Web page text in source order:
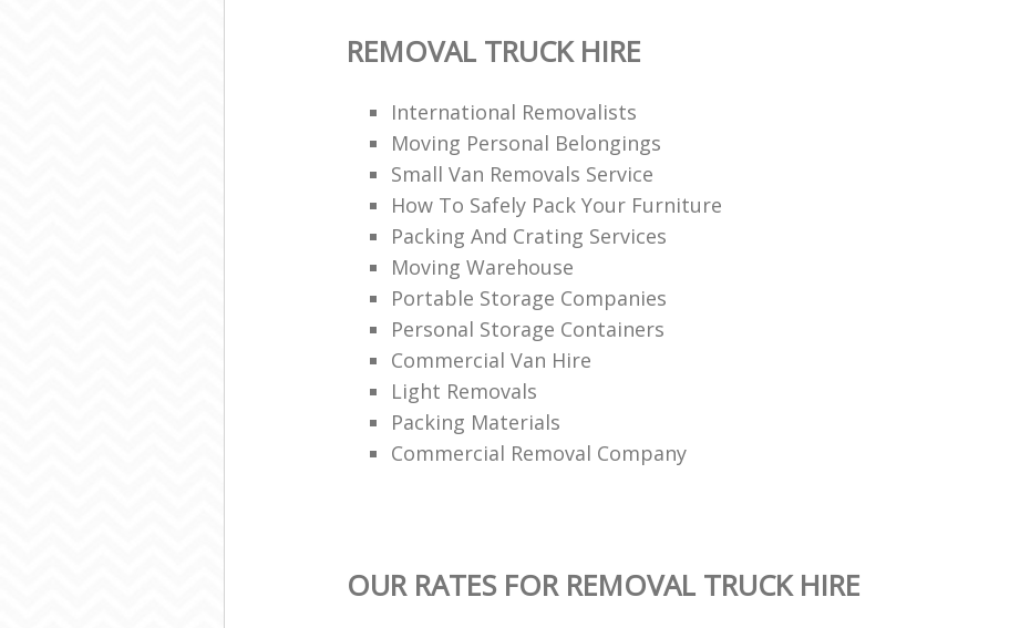
REMOVAL TRUCK HIRE
International Removalists
Moving Personal Belongings
Small Van Removals Service
How To Safely Pack Your Furniture
Packing And Crating Services
Moving Warehouse
Portable Storage Companies
Personal Storage Containers
Commercial Van Hire
Light Removals
Packing Materials
Commercial Removal Company
OUR RATES FOR REMOVAL TRUCK HIRE